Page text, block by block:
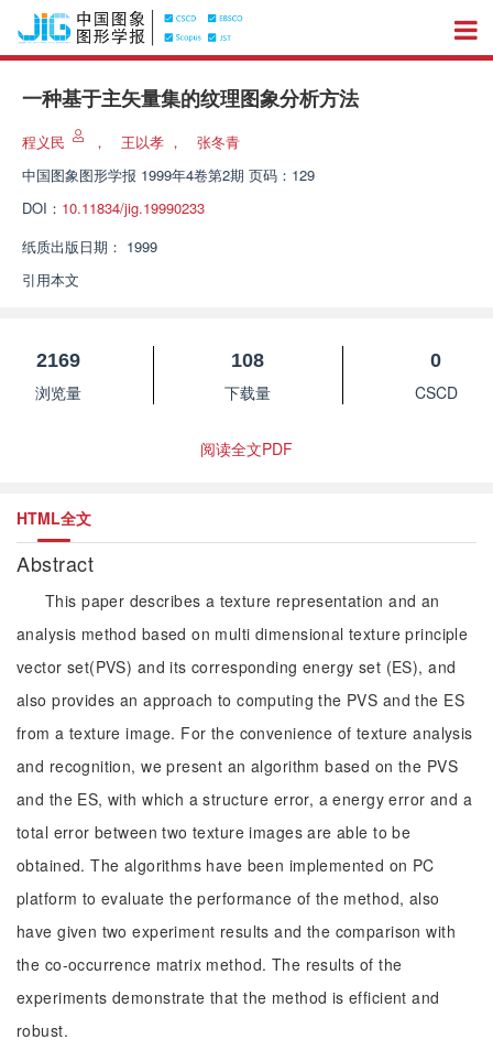
一种基于主矢量集的纹理图象分析方法
程义民 ， 王以孝 ，
张冬青
中国图象图形学报 1999年4卷第2期 页码：129
DOI： 10.11834/jig.19990233
纸质出版日期： 1999
引用本文
2169
浏览量
108
下载量
0
CSCD
阅读全文PDF
HTML全文
Abstract
This paper describes a texture representation and an
analysis method based on multi dimensional texture principle
vector set(PVS) and its corresponding energy set (ES), and
also provides an approach to computing the PVS and the ES
from a texture image. For the convenience of texture analysis
and recognition, we present an algorithm based on the PVS
and the ES, with which a structure error, a energy error and a
total error between two texture images are able to be
obtained. The algorithms have been implemented on PC
platform to evaluate the performance of the method, also
have given two experiment results and the comparison with
the co-occurrence matrix method. The results of the
experiments demonstrate that the method is efficient and
robust.